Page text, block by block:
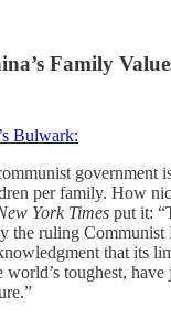
Family
Bulwark:
government
per family. How
York Times put it:
the ruling Communist
that its
world’s toughest, have